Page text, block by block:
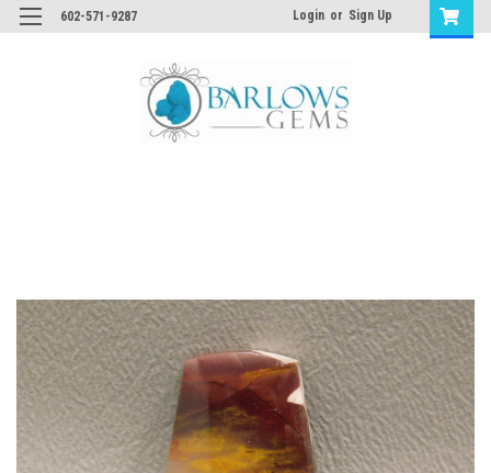
602-571-9287 Login or Sign Up